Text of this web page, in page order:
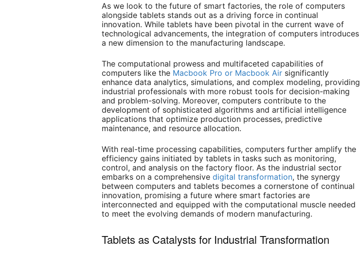
As we look to the future of smart factories, the role of computers
alongside tablets stands out as a driving force in continual
innovation. While tablets have been pivotal in the current wave of
technological advancements, the integration of computers introduces
a new dimension to the manufacturing landscape.
The computational prowess and multifaceted capabilities of
computers like the Macbook Pro or Macbook Air significantly
enhance data analytics, simulations, and complex modeling, providing
industrial professionals with more robust tools for decision-making
and problem-solving. Moreover, computers contribute to the
development of sophisticated algorithms and artificial intelligence
applications that optimize production processes, predictive
maintenance, and resource allocation.
With real-time processing capabilities, computers further amplify the
efficiency gains initiated by tablets in tasks such as monitoring,
control, and analysis on the factory floor. As the industrial sector
embarks on a comprehensivedigital transformation, the synergy
between computers and tablets becomes a cornerstone of continual
innovation, promising a future where smart factories are
interconnected and equipped with the computational muscle needed
to meet the evolving demands of modern manufacturing.
Tablets as Catalysts for Industrial Transformation